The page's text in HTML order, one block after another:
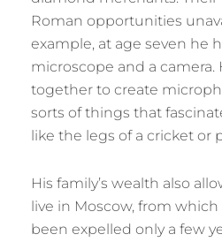
Roman opportunities
example, at age seven he
microscope and a
together to create
sorts of things that
like the legs of a cricket or
His family’s wealth also
live in Moscow, from
been expelled only a few